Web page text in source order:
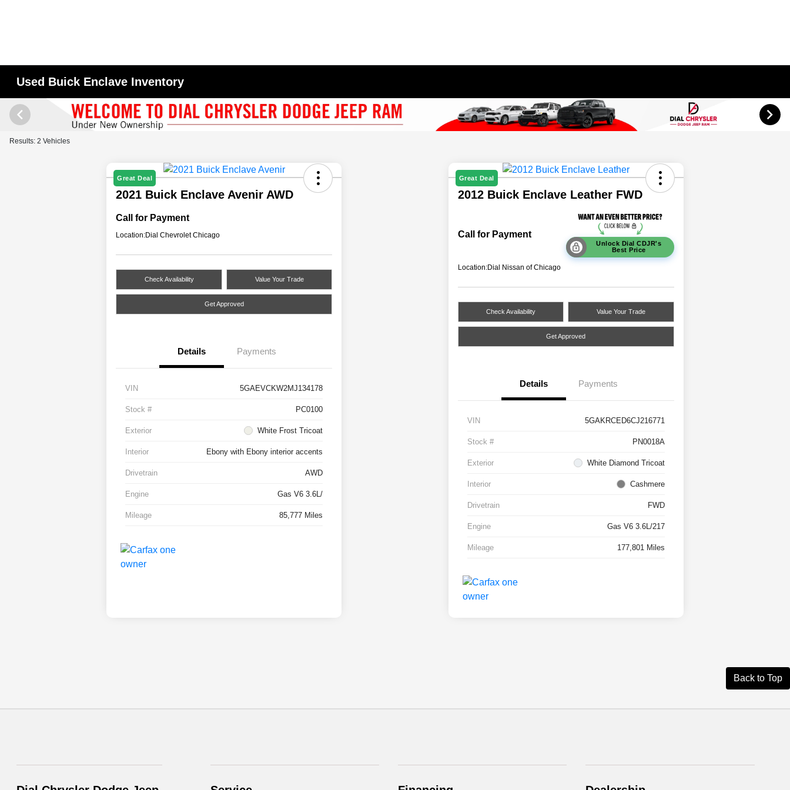
Used Buick Enclave Inventory
Results: 2 Vehicles
Great Deal
2021 Buick Enclave Avenir AWD
Call for Payment
Location:Dial Chevrolet Chicago
Check Availability Value Your Trade
Get Approved
Details Payments
VIN 5GAEVCKW2MJ134178
Stock # PC0100
Exterior White Frost Tricoat
Interior Ebony with Ebony interior accents
Drivetrain AWD
Engine Gas V6 3.6L/
Mileage 85,777 Miles
Great Deal
2012 Buick Enclave Leather FWD
Call for Payment
Unlock Dial CDJR's
Best Price
Location:Dial Nissan of Chicago
Check Availability Value Your Trade
Get Approved
Details Payments
VIN 5GAKRCED6CJ216771
Stock # PN0018A
Exterior White Diamond Tricoat
Interior Cashmere
Drivetrain FWD
Engine Gas V6 3.6L/217
Mileage 177,801 Miles
Back to Top